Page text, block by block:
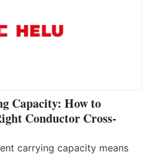
Capacity: How to
Conductor Cross-
carrying capacity means